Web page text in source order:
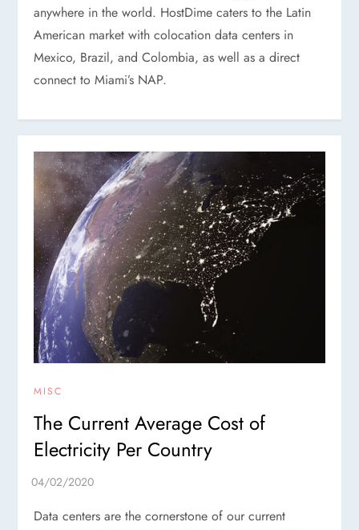
anywhere in the world. HostDime caters to the Latin
American market with colocation data centers in
Mexico, Brazil, and Colombia, as well as a direct
connect to Miami’s NAP.
MISC
The Current Average Cost of
Electricity Per Country
Data centers are the cornerstone of our current